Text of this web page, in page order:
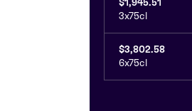
$1,945.51
3x75cl
$3,802.58
6x75cl